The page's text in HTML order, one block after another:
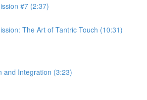
#7 (2:37)
The Art of Tantric Touch (10:31)
and Integration (3:23)